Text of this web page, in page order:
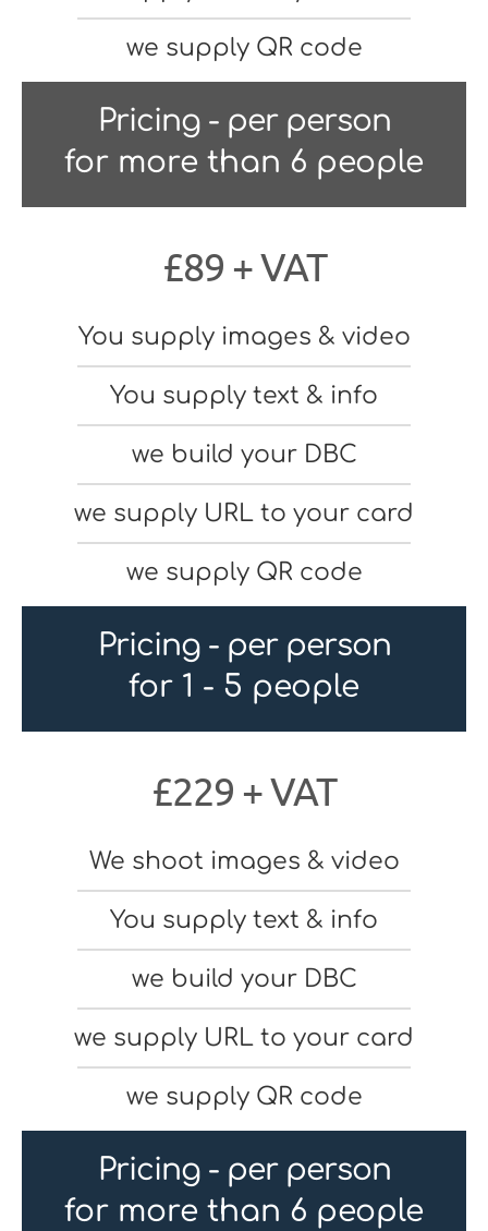
we supply QR code
Pricing - per person
for more than 6 people
£89 + VAT
You supply images & video
You supply text & info
we build your DBC
we supply URL to your card
we supply QR code
Pricing - per person
for 1 - 5 people
£229 + VAT
We shoot images & video
You supply text & info
we build your DBC
we supply URL to your card
we supply QR code
Pricing - per person
for more than 6 people